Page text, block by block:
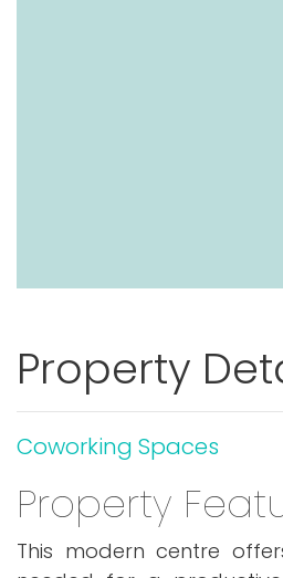
Property
Coworking Spaces
Property
This modern centre